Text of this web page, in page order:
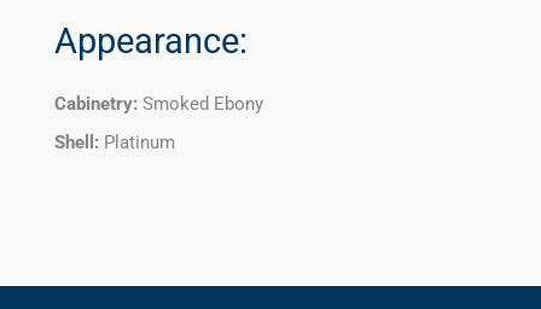
Appearance:
Cabinetry: Smoked Ebony
Shell: Platinum